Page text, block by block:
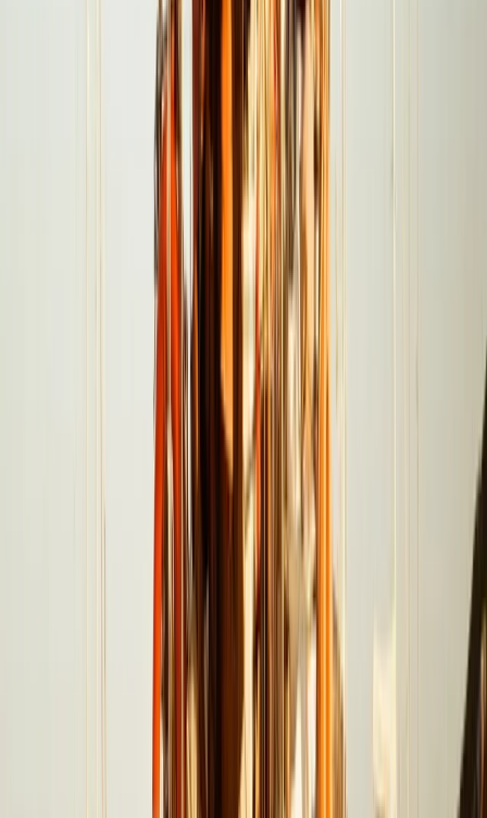
Seven Mile Beach and Orange Bay, Jamaica